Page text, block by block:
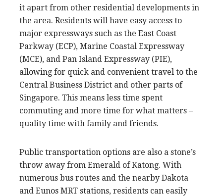
it apart from other residential developments in
the area. Residents will have easy access to
major expressways such as the East Coast
Parkway (ECP), Marine Coastal Expressway
(MCE), and Pan Island Expressway (PIE),
allowing for quick and convenient travel to the
Central Business District and other parts of
Singapore. This means less time spent
commuting and more time for what matters –
quality time with family and friends.
Public transportation options are also a stone’s
throw away from Emerald of Katong. With
numerous bus routes and the nearby Dakota
and Eunos MRT stations, residents can easily